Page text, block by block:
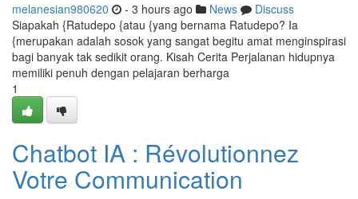
melanesian980620 - 3 hours ago News
Discuss
Siapakah {Ratudepo {atau {yang bernama Ratudepo? Ia
{merupakan adalah sosok yang sangat begitu amat menginspirasi
bagi banyak tak sedikit orang. Kisah Cerita Perjalanan hidupnya
memiliki penuh dengan pelajaran berharga
1
Chatbot IA : Révolutionnez
Votre Communication